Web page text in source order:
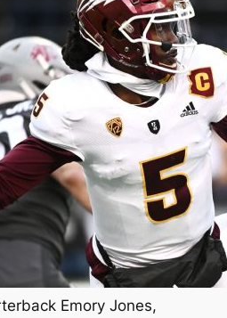
Emory Jones,